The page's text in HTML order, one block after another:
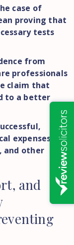
case of
proving that
tests
from
professionals
claim that
to a better
expenses,
and other
and